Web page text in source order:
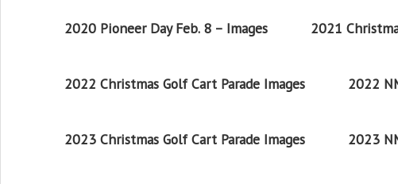
2020 Pioneer Day Feb. 8 – Images 2021
2022 Christmas Golf Cart Parade Images 2022
2023 Christmas Golf Cart Parade Images 2023